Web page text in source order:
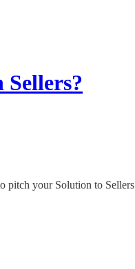
pitch your Solution to Sellers